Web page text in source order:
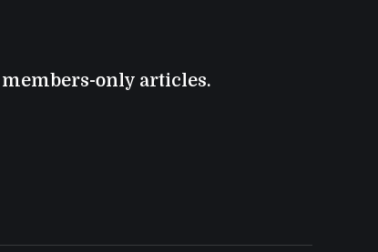
only articles.